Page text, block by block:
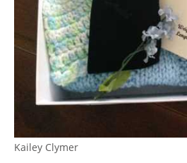
Kailey Clymer